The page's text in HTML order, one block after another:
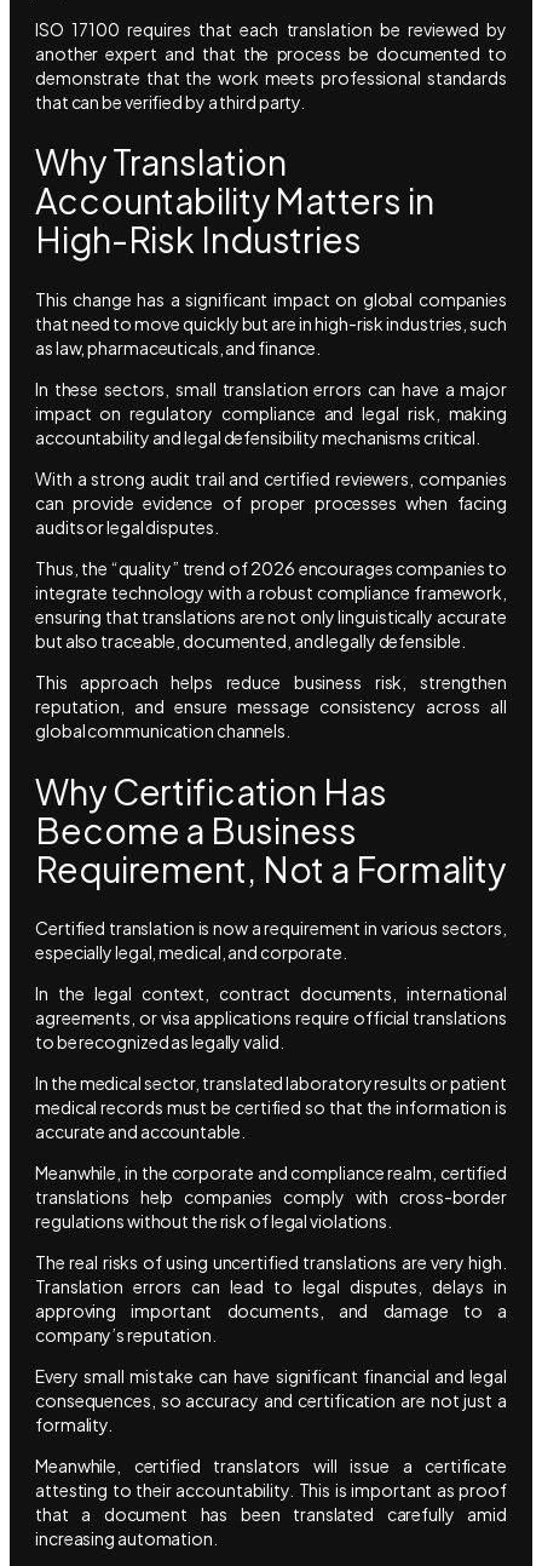
ISO 17100 requires that each translation be reviewed by
another expert and that the process be documented to
demonstrate that the work meets professional standards
that can be verified by a third party.
Why Translation
Accountability Matters in
High-Risk Industries
This change has a significant impact on global companies
that need to move quickly but are in high-risk industries, such
as law, pharmaceuticals, and finance.
In these sectors, small translation errors can have a major
impact on regulatory compliance and legal risk, making
accountability and legal defensibility mechanisms critical.
With a strong audit trail and certified reviewers, companies
can provide evidence of proper processes when facing
audits or legal disputes.
Thus, the “quality” trend of 2026 encourages companies to
integrate technology with a robust compliance framework,
ensuring that translations are not only linguistically accurate
but also traceable, documented, and legally defensible.
This approach helps reduce business risk, strengthen
reputation, and ensure message consistency across all
global communication channels.
Why Certification Has
Become a Business
Requirement, Not a Formality
Certified translation is now a requirement in various sectors,
especially legal, medical, and corporate.
In the legal context, contract documents, international
agreements, or visa applications require official translations
to be recognized as legally valid.
In the medical sector, translated laboratory results or patient
medical records must be certified so that the information is
accurate and accountable.
Meanwhile, in the corporate and compliance realm, certified
translations help companies comply with cross-border
regulations without the risk of legal violations.
The real risks of using uncertified translations are very high.
Translation errors can lead to legal disputes, delays in
approving important documents, and damage to a
company’s reputation.
Every small mistake can have significant financial and legal
consequences, so accuracy and certification are not just a
formality.
Meanwhile, certified translators will issue a certificate
attesting to their accountability. This is important as proof
that a document has been translated carefully amid
increasing automation.